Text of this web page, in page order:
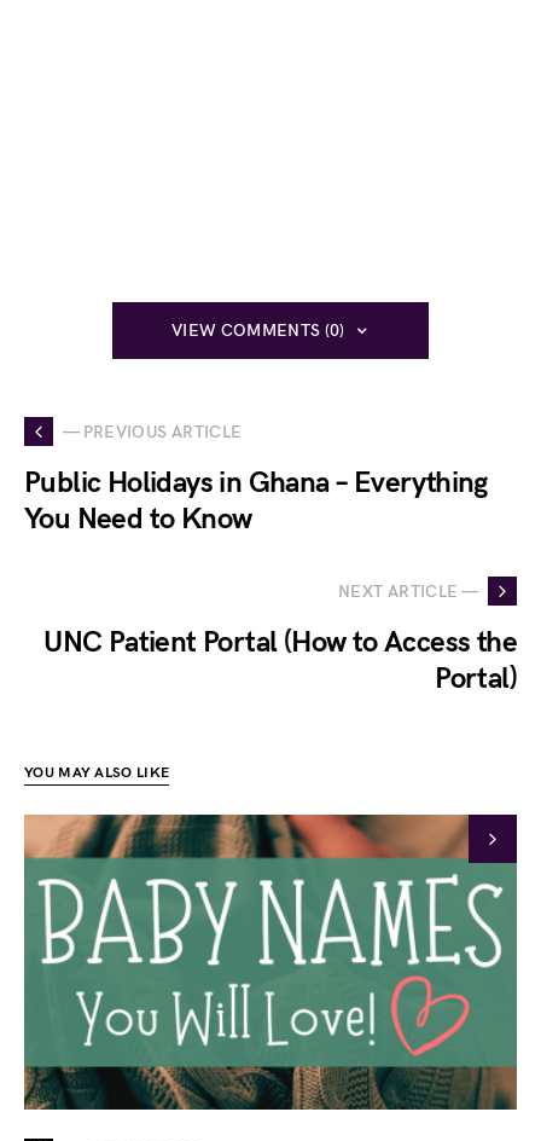
VIEW COMMENTS (0)
— PREVIOUS ARTICLE
Public Holidays in Ghana – Everything
You Need to Know
NEXT ARTICLE —
UNC Patient Portal (How to Access the
Portal)
YOU MAY ALSO LIKE